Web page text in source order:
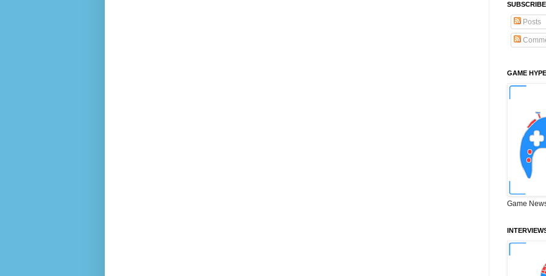
Posts
GAME HYPE
Game